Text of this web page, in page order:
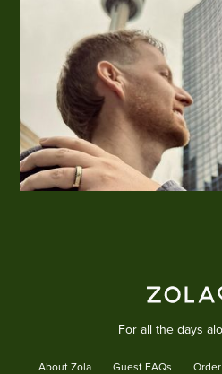
For all the days
About Zola Guest FAQs